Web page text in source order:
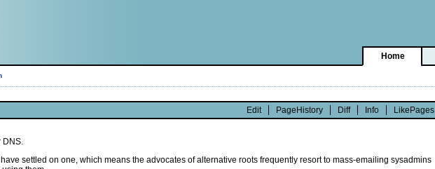
Home
Edit PageHistory Diff Info LikePages
DNS.
settled on one, which means the advocates of alternative roots frequently resort to mass-emailing sysadmins